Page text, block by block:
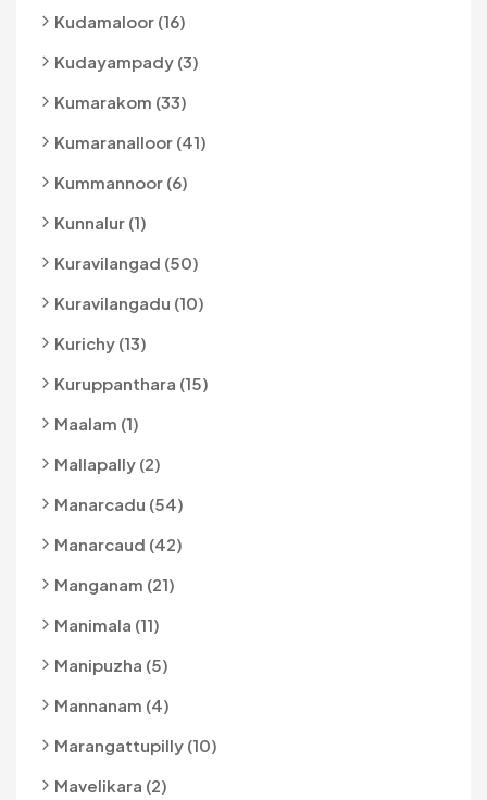
Kudamaloor (16)
Kudayampady (3)
Kumarakom (33)
Kumaranalloor (41)
Kummannoor (6)
Kunnalur (1)
Kuravilangad (50)
Kuravilangadu (10)
Kurichy (13)
Kuruppanthara (15)
Maalam (1)
Mallapally (2)
Manarcadu (54)
Manarcaud (42)
Manganam (21)
Manimala (11)
Manipuzha (5)
Mannanam (4)
Marangattupilly (10)
Mavelikara (2)